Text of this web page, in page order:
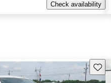
Check availability
Save